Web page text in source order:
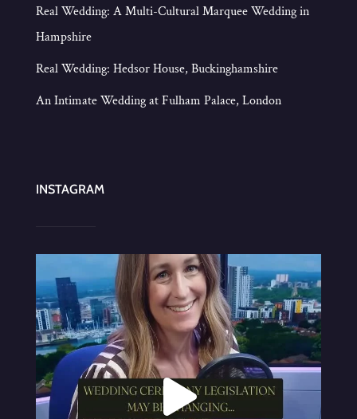
Real Wedding: A Multi-Cultural Marquee Wedding in
Hampshire
Real Wedding: Hedsor House, Buckinghamshire
An Intimate Wedding at Fulham Palace, London
INSTAGRAM